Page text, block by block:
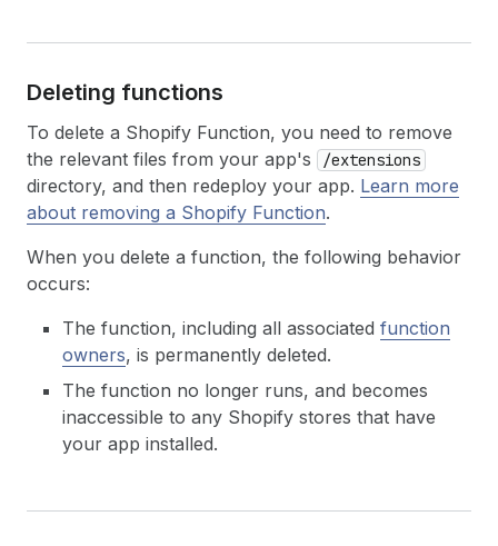
Deleting functions
To delete a Shopify Function, you need to remove
the relevant files from your app's
/extensions
directory, and then redeploy your app. Learn more
about removing a Shopify Function.
When you delete a function, the following behavior
occurs:
The function, including all associated function
owners, is permanently deleted.
The function no longer runs, and becomes
inaccessible to any Shopify stores that have
your app installed.